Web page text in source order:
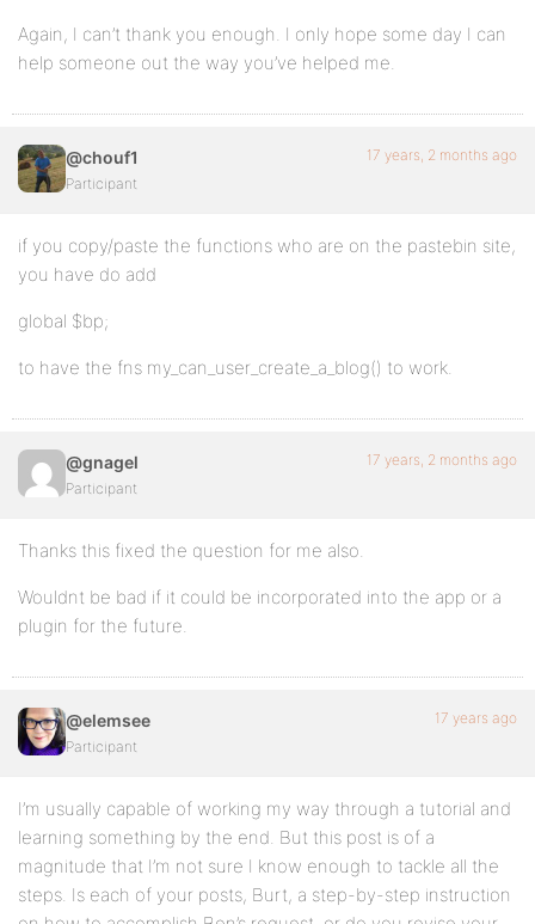
Again, I can’t thank you enough. I only hope some day I can
help someone out the way you’ve helped me.
@chouf1
Participant
17 years, 2 months ago
if you copy/paste the functions who are on the pastebin site,
you have do add
global $bp;
to have the fns my_can_user_create_a_blog() to work.
@gnagel
Participant
17 years, 2 months ago
Thanks this fixed the question for me also.
Wouldnt be bad if it could be incorporated into the app or a
plugin for the future.
@elemsee
Participant
17 years ago
I’m usually capable of working my way through a tutorial and
learning something by the end. But this post is of a
magnitude that I’m not sure I know enough to tackle all the
steps. Is each of your posts, Burt, a step-by-step instruction